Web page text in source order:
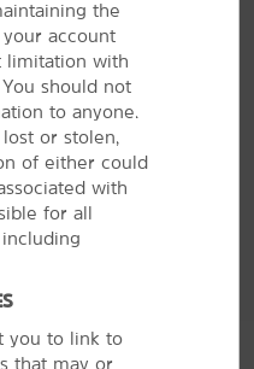
the
account
limitation with
should not
to anyone.
or stolen,
of either could
with
for all
you to link to
that may or